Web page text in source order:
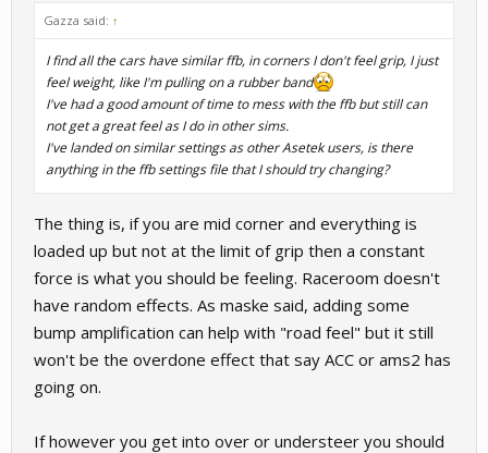
Gazza said: ↑
I find all the cars have similar ffb, in corners I don't feel grip, I just
feel weight, like I'm pulling on a rubber band
I've had a good amount of time to mess with the ffb but still can
not get a great feel as I do in other sims.
I've landed on similar settings as other Asetek users, is there
anything in the ffb settings file that I should try changing?
The thing is, if you are mid corner and everything is
loaded up but not at the limit of grip then a constant
force is what you should be feeling. Raceroom doesn't
have random effects. As maske said, adding some
bump amplification can help with "road feel" but it still
won't be the overdone effect that say ACC or ams2 has
going on.
If however you get into over or understeer you should